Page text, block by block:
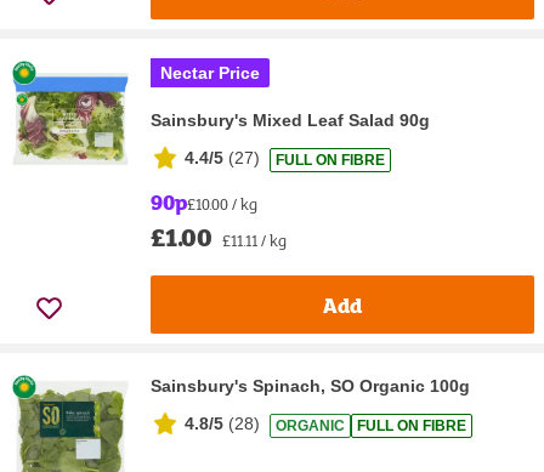
Nectar Price
Sainsbury's Mixed Leaf Salad 90g
4.4/5 (27) FULL ON FIBRE
90p£10.00 / kg
£1.00 £11.11 / kg
Add
Sainsbury's Spinach, SO Organic 100g
4.8/5 (28) ORGANIC FULL ON FIBRE